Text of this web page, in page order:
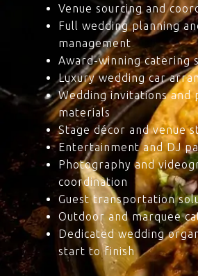
Venue sourcing and
Full wedding planning
management
Award-winning catering
Luxury wedding car
Wedding invitations and
materials
Stage décor and venue
Entertainment and DJ
Photography and
coordination
Guest transportation
Outdoor and marquee
Dedicated wedding
start to finish